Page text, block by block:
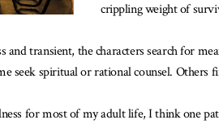
crippling weight of
and transient, the characters search for
seek spiritual or rational counsel.
for most of my adult life, I think one